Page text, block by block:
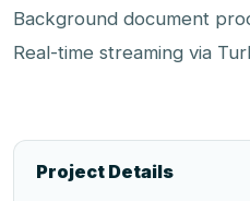
Background document
Real-time streaming via
Project Details